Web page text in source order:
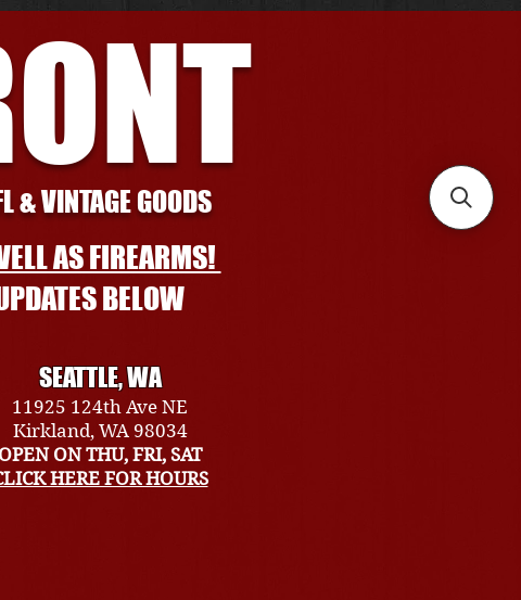
& VINTAGE GOODS
AS FIREARMS!
BELOW
SEATTLE, WA
11925 124th Ave NE
Kirkland, WA 98034
OPEN ON THU, FRI, SAT
HERE FOR HOURS